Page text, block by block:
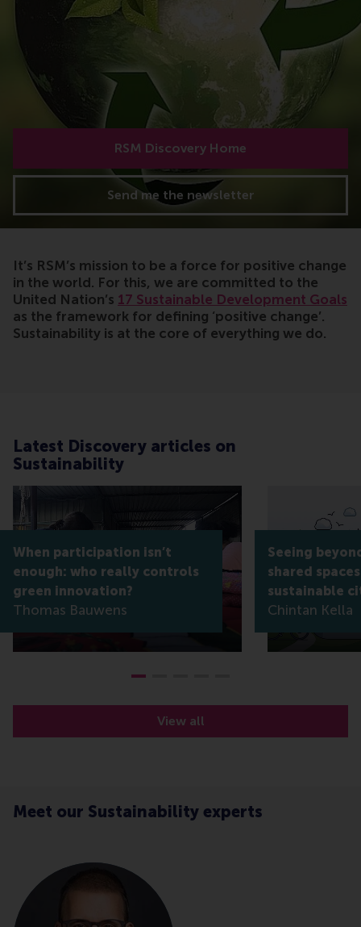
RSM Discovery Home
Send me the newsletter
It’s RSM’s mission to be a force for positive change
in the world. For this, we are committed to the
United Nation’s 17 Sustainable Development Goals
as the framework for defining ‘positive change’.
Sustainability is at the core of everything we do.
Latest Discovery articles on
Sustainability
When participation isn’t
enough: who really controls
green innovation?
Thomas Bauwens
Seeing
shared
sustainable
Chintan Kella
View all
Meet our Sustainability experts